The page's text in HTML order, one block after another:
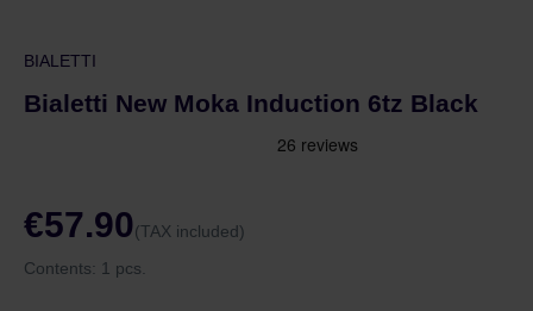
BIALETTI
Bialetti New Moka Induction 6tz Black
€57.90(TAX included)
Contents: 1 pcs.